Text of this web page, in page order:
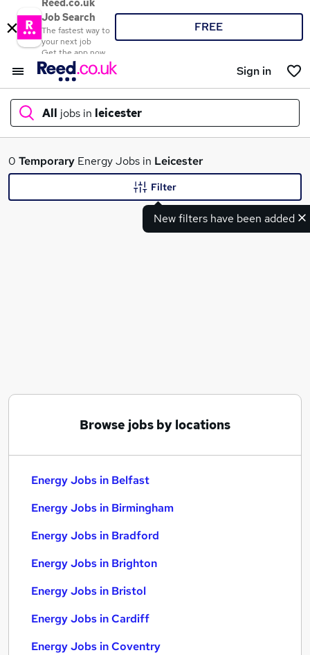
Reed.co.uk
Job Search
The fastest way to
your next job
Get the app now
FREE
Sign in
All jobs in leicester
What
0 Temporary Energy Jobs in Leicester
New filters have been added
Filter
Browse jobs by locations
Energy Jobs in Belfast
Energy Jobs in Birmingham
Energy Jobs in Bradford
Energy Jobs in Brighton
Energy Jobs in Bristol
Energy Jobs in Cardiff
Energy Jobs in Coventry